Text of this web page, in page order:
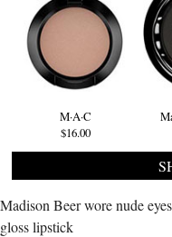
M·A·C
$16.00
Madison Beer wore nude
gloss lipstick